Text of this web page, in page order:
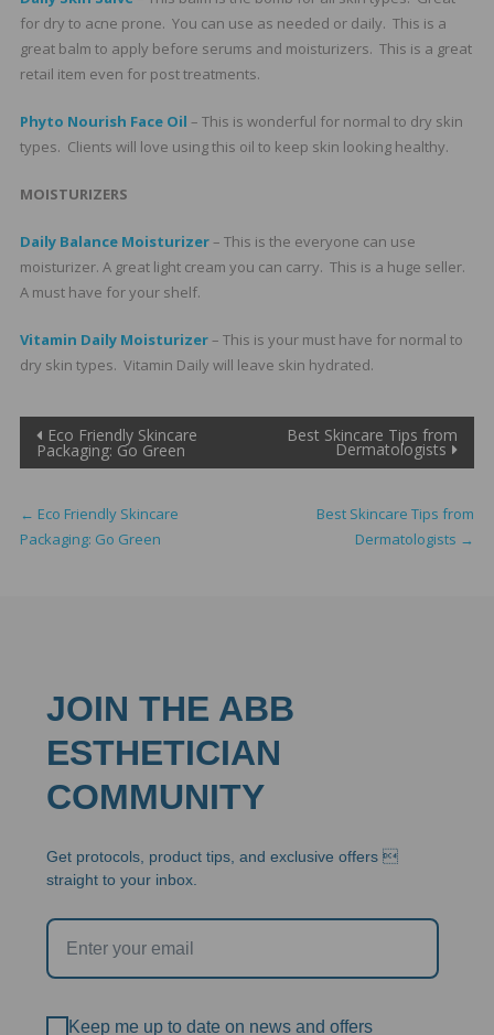
for dry to acne prone. You can use as needed or daily. This is a
great balm to apply before serums and moisturizers. This is a great
retail item even for post treatments.
Phyto Nourish Face Oil – This is wonderful for normal to dry skin
types. Clients will love using this oil to keep skin looking healthy.
MOISTURIZERS
Daily Balance Moisturizer– This is the everyone can use
moisturizer. A great light cream you can carry. This is a huge seller.
A must have for your shelf.
Vitamin Daily Moisturizer– This is your must have for normal to
dry skin types. Vitamin Daily will leave skin hydrated.
Post
navigation
Eco Friendly Skincare
Packaging: Go Green
Best Skincare Tips from
Dermatologists
← Eco Friendly Skincare
Packaging: Go Green
Best Skincare Tips from
Dermatologists →
JOIN THE ABB
ESTHETICIAN
COMMUNITY
Get protocols, product tips, and exclusive offers 
straight to your inbox.
Keep me up to date on news and offers